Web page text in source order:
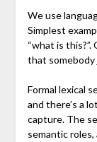
We use
Simplest
“what is
that somebody
Formal lexical
and there’s a
capture. The
semantic